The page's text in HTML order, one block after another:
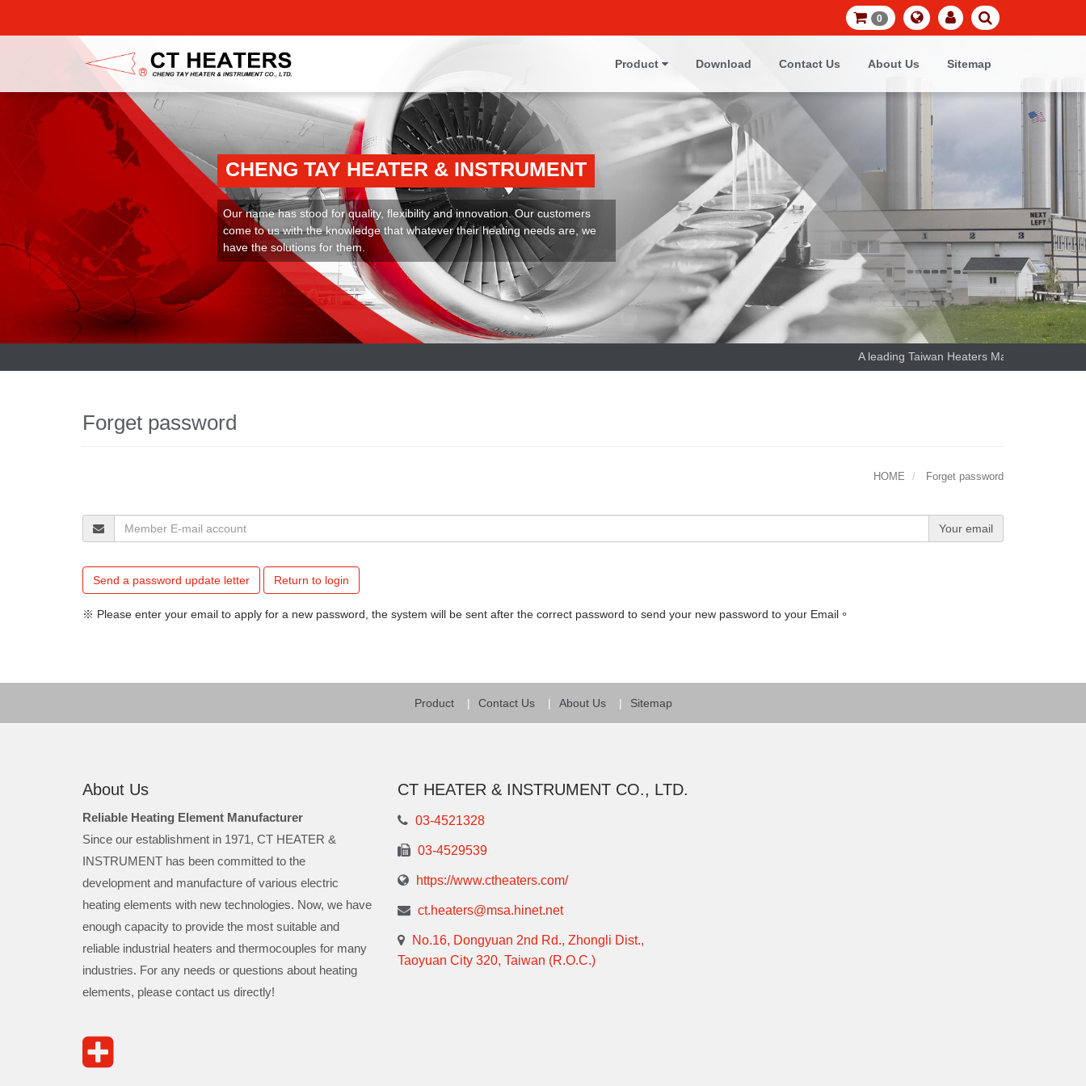
0
Product Download Contact Us About Us Sitemap
CHENG TAY HEATER & INSTRUMENT
Our name has stood for quality, flexibility and innovation. Our customers
come to us with the knowledge that whatever their heating needs are, we
have the solutions for them.
A leading Taiwan Heaters Manufacturer and
Forget password
HOME Forget password
Your email
Send a password update letter Return to login
※ Please enter your email to apply for a new password, the system will be sent after the correct password to send your new password to your Email。
Product Contact Us About Us Sitemap
About Us
Reliable Heating Element Manufacturer
Since our establishment in 1971, CT HEATER &
INSTRUMENT has been committed to the
development and manufacture of various electric
heating elements with new technologies. Now, we have
enough capacity to provide the most suitable and
reliable industrial heaters and thermocouples for many
industries. For any needs or questions about heating
elements, please contact us directly!
CT HEATER & INSTRUMENT CO., LTD.
03-4521328
03-4529539
https://www.ctheaters.com/
ct.heaters@msa.hinet.net
No.16, Dongyuan 2nd Rd., Zhongli Dist.,
Taoyuan City 320, Taiwan (R.O.C.)